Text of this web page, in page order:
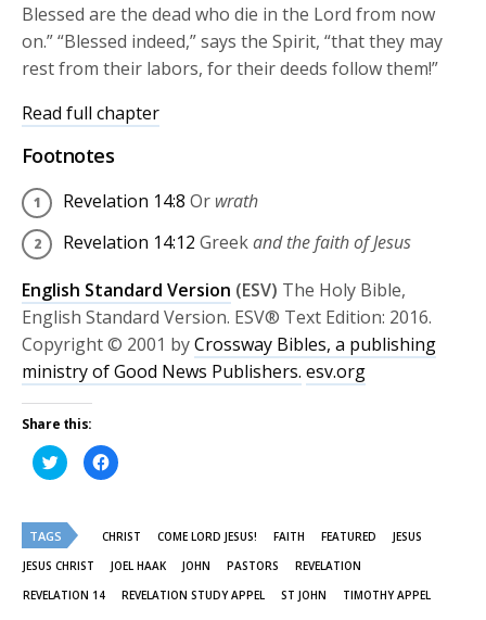
Blessed are the dead who die in the Lord from now
on.” “Blessed indeed,” says the Spirit, “that they may
rest from their labors, for their deeds follow them!”
Read full chapter
Footnotes
Revelation 14:8 Or wrath
Revelation 14:12 Greekand the faith of Jesus
English Standard Version (ESV) The Holy Bible,
English Standard Version. ESV® Text Edition: 2016.
Copyright © 2001 byCrossway Bibles, a publishing
ministry of Good News Publishers. esv.org
Share this:
Click
to
share
(Opens
in
new
window)
Click
to
in
window)
TAGS CHRIST COME LORD JESUS! FAITH FEATURED
JESUS
JESUS CHRIST
JOEL HAAK JOHN PASTORS
REVELATION
REVELATION 14
REVELATION STUDY APPEL ST JOHN TIMOTHY APPEL